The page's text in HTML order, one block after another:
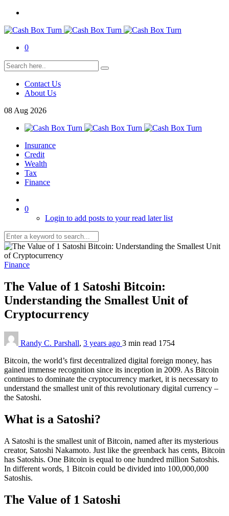
0
Contact Us
About Us
08 Aug 2026
Insurance
Credit
Wealth
Tax
Finance
0
Login to add posts to your read later list
Finance
The Value of 1 Satoshi Bitcoin:
Understanding the Smallest Unit of
Cryptocurrency
Randy C. Parshall, 3 years ago 3 min read 1754
Bitcoin, the world’s first decentralized digital foreign money, has
gained immense recognition since its inception in 2009. As Bitcoin
continues to dominate the cryptocurrency market, it is necessary to
understand the smallest unit of this revolutionary digital currency –
the Satoshi.
What is a Satoshi?
A Satoshi is the smallest unit of Bitcoin, named after its mysterious
creator, Satoshi Nakamoto. Just like the greenback has cents, Bitcoin
has Satoshis. One Bitcoin is equal to one hundred million Satoshis.
In different words, 1 Bitcoin could be divided into 100,000,000
Satoshis.
The Value of 1 Satoshi